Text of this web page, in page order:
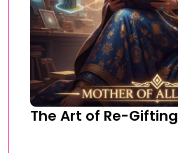
The Art of Re-Gifting